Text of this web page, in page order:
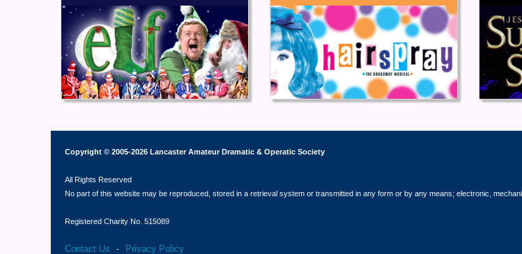
Copyright © 2005-2026 Lancaster Amateur Dramatic & Operatic Society
All Rights Reserved
No part of this website may be reproduced, stored in a retrieval system or transmitted in any form or by any means; electronic,
Registered Charity No. 515089
Contact Us - Privacy Policy